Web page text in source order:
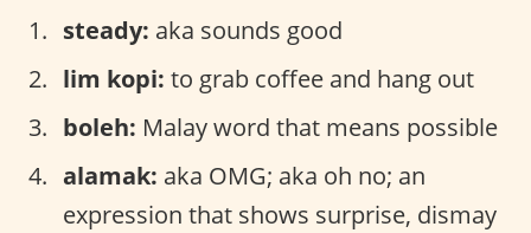
steady: aka sounds good
lim kopi: to grab coffee and hang out
boleh: Malay word that means possible
alamak: aka OMG; aka oh no; an
expression that shows surprise, dismay